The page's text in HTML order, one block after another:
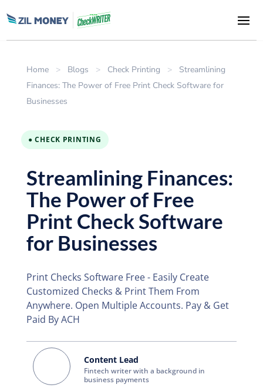
Home > Blogs > Check Printing >
Streamlining
Finances: The Power of Free Print Check Software for
Businesses
● CHECK PRINTING
Streamlining Finances:
The Power of Free
Print Check Software
for Businesses
Print Checks Software Free - Easily Create
Customized Checks & Print Them From
Anywhere. Open Multiple Accounts. Pay & Get
Paid By ACH
Content Lead
Fintech writer with a background in
business payments